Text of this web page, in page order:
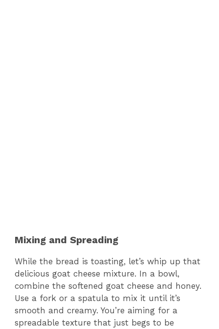
Mixing and Spreading
While the bread is toasting, let’s whip up that
delicious goat cheese mixture. In a bowl,
combine the softened goat cheese and honey.
Use a fork or a spatula to mix it until it’s
smooth and creamy. You’re aiming for a
spreadable texture that just begs to be